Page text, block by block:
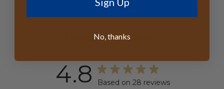
Customer Reviews
4.8
Based on 28 reviews
No, thanks